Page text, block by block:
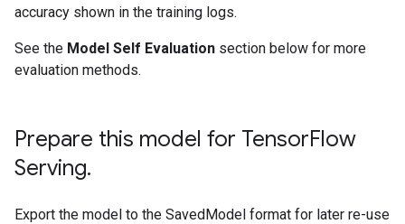
accuracy shown in the training logs.
See the Model Self Evaluation section below for more
evaluation methods.
Prepare this model for TensorFlow
Serving.
Export the model to the SavedModel format for later re-use